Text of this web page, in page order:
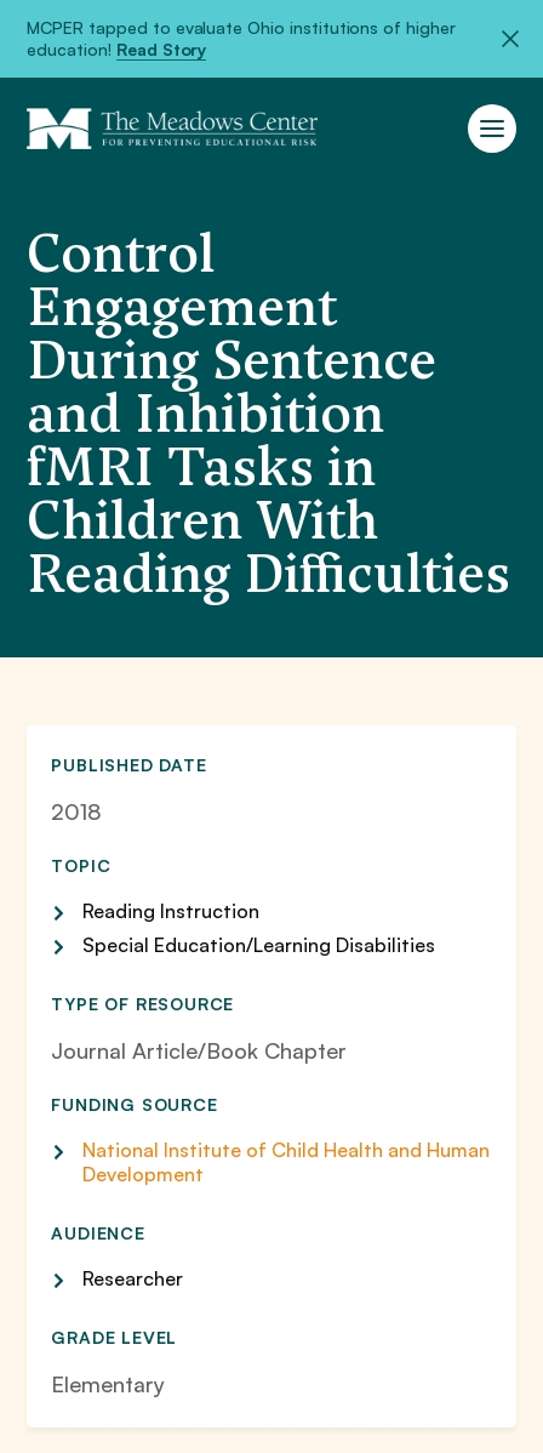
MCPER tapped to evaluate Ohio institutions of higher
education! Read Story
Control
Engagement
During Sentence
and Inhibition
fMRI Tasks in
Children With
Reading Difficulties
PUBLISHED DATE
2018
TOPIC
Reading Instruction
Special Education/Learning Disabilities
TYPE OF RESOURCE
Journal Article/Book Chapter
FUNDING SOURCE
National Institute of Child Health and Human
Development
AUDIENCE
Researcher
GRADE LEVEL
Elementary